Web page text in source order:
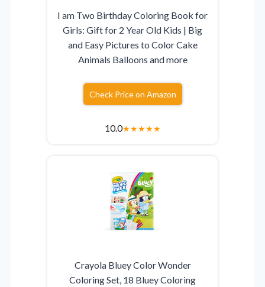
I am Two Birthday Coloring Book for
Girls: Gift for 2 Year Old Kids | Big
and Easy Pictures to Color Cake
Animals Balloons and more
Check Price on Amazon
10.0★★★★★
Crayola Bluey Color Wonder
Coloring Set, 18 Bluey Coloring